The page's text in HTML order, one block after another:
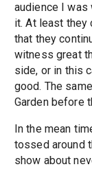
audience I was
it. At least they
that they
witness great
side, or in this
good. The
Garden before
In the mean
tossed around
show about